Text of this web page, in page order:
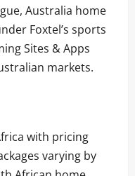
Australia home
Foxtel’s sports
Sites & Apps
markets.
with pricing
varying by